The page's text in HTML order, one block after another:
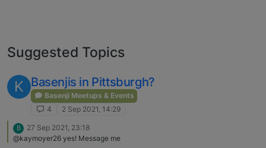
Suggested Topics
K Basenjis in Pittsburgh?
Basenji Meetups & Events
4
2 Sep 2021, 14:29
B
27 Sep 2021, 23:18
@kaymoyer26 yes! Message me